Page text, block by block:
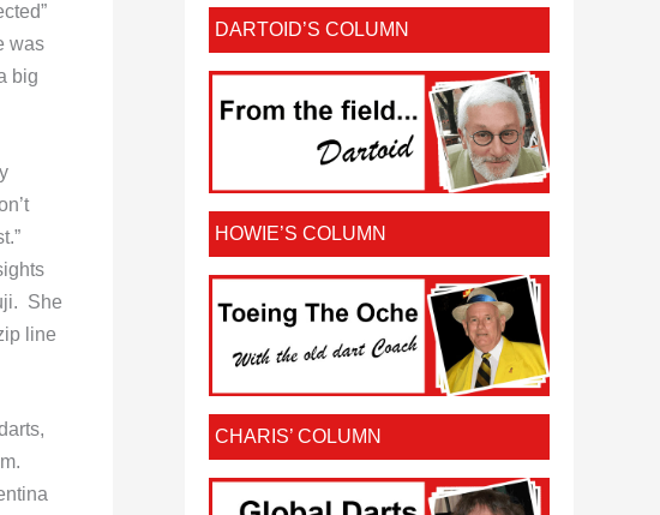
was
big
She
line
DARTOID’S COLUMN
HOWIE’S COLUMN
CHARIS’ COLUMN